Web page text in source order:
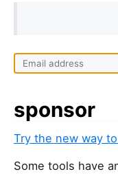
sponsor
Try the new way
Some tools have